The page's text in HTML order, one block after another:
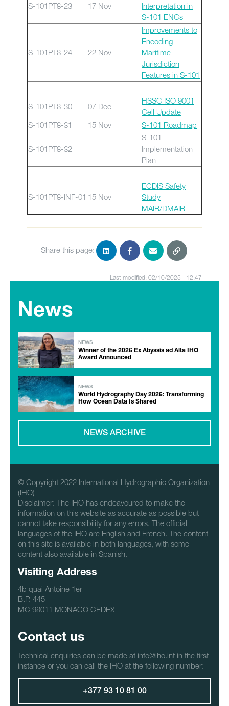
S-101PT8-23 17 Nov
Interpretation in
S-101 ENCs
S-101PT8-24 22 Nov
Improvements to
Encoding
Maritime
Jurisdiction
Features in S-101
S-101PT8-30 07 Dec
HSSC ISO 9001
Cell Update
S-101PT8-31
15 Nov S-101 Roadmap
S-101PT8-32
S-101
Implementation
Plan
S-101PT8-INF-01 15 Nov
ECDIS Safety
Study
MAIB/DMAIB
Share this page:
Last modified: 02/10/2025 - 12:47
News
NEWS
Winner of the 2026 Ex Abyssis ad Alta IHO
Award Announced
NEWS
World Hydrography Day 2026: Transforming
How Ocean Data Is Shared
NEWS ARCHIVE
© Copyright 2022 International Hydrographic Organization
(IHO)
Disclaimer: The IHO has endeavoured to make the
information on this website as accurate as possible but
cannot take responsibility for any errors. The official
languages of the IHO are English and French. The content
on this site is available in both languages, with some
content also available in Spanish.
Visiting Address
4b quai Antoine 1er
B.P. 445
MC 98011 MONACO CEDEX
Contact us
Technical enquiries can be made at info@iho.int in the first
instance or you can call the IHO at the following number:
+377 93 10 81 00